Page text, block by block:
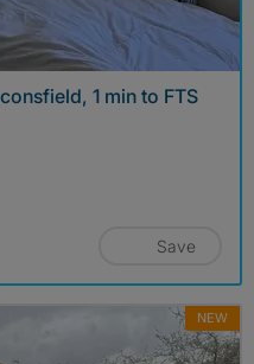
1 min to FTS
Save
NEW